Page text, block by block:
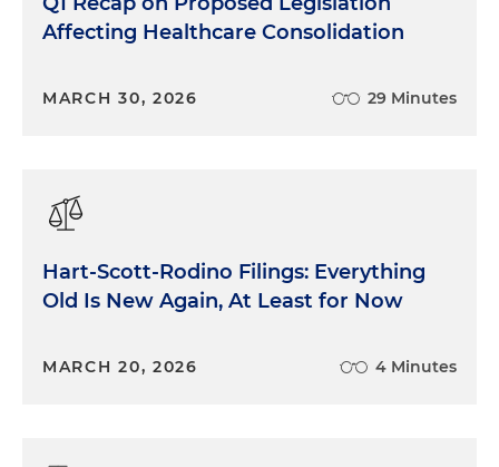
Affecting Healthcare Consolidation
MARCH 30, 2026 29 Minutes
Hart-Scott-Rodino Filings: Everything
Old Is New Again, At Least for Now
MARCH 20, 2026 4 Minutes